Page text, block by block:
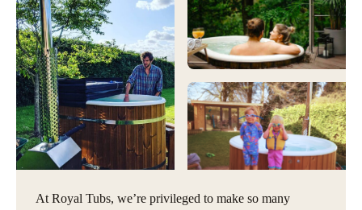
At Royal Tubs, we’re privileged to make so many